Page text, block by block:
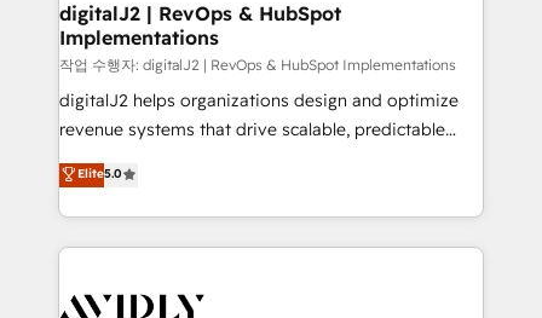
digitalJ2 | RevOps & HubSpot
Implementations
작업 수행자: digitalJ2 | RevOps & HubSpot Implementations
digitalJ2 helps organizations design and optimize
revenue systems that drive scalable, predictable
growth. As a triple-accredited HubSpot Solutions
Partner, we specialize in both strategic RevOps
planning and hands-on technical execution - building
the operational foundation companies need to
Healthcare - Financial Services - Managed IT (MSP) -
Elite5.0